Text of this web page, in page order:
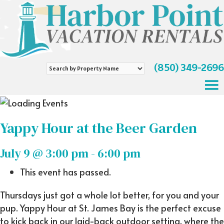
Search
Name
(850) 349-2696
Yappy Hour at the Beer Garden
July 9 @ 3:00 pm- 6:00 pm
This event has passed.
Thursdays just got a whole lot better, for you and your
pup. Yappy Hour at St. James Bay is the perfect excuse
to kick back in our laid-back outdoor setting, where the